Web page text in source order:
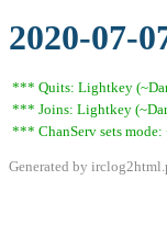
2020-07-
*** Quits: Lightkey
*** Joins: Lightkey
*** ChanServ sets
Generated by